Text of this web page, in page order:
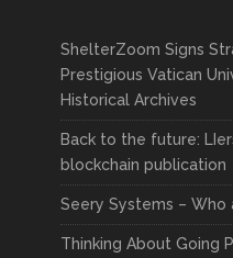
ShelterZoom Signs
Prestigious Vatican
Historical Archives
Back to the future:
blockchain publication
Seery Systems – Who
Thinking About Going